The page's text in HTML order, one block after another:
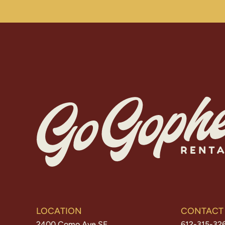
LOCATION CONTACT